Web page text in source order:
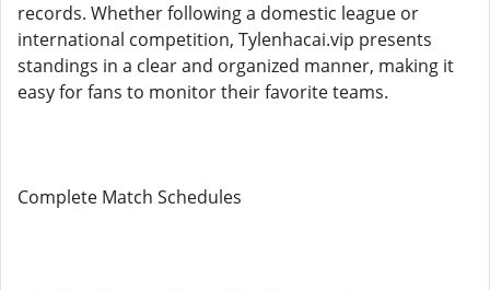
records. Whether following a domestic league or
international competition, Tylenhacai.vip presents
standings in a clear and organized manner, making it
easy for fans to monitor their favorite teams.
Complete Match Schedules